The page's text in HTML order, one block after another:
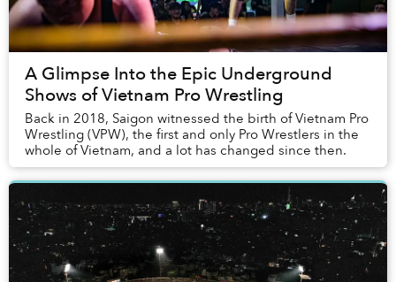
A Glimpse Into the Epic Underground
Shows of Vietnam Pro Wrestling
Back in 2018, Saigon witnessed the birth of Vietnam Pro
Wrestling (VPW), the first and only Pro Wrestlers in the
whole of Vietnam, and a lot has changed since then.